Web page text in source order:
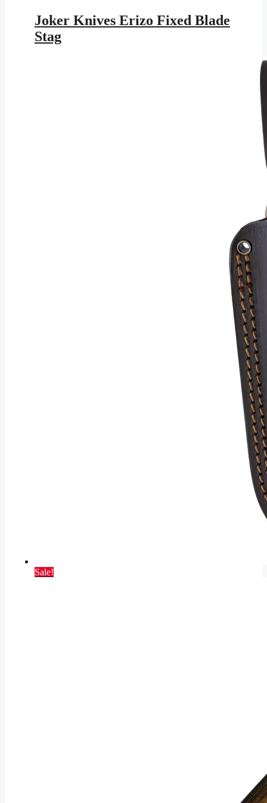
was:
$117.95.
is:
$63.43.
Joker Knives Erizo Fixed Blade
Stag
Sale!